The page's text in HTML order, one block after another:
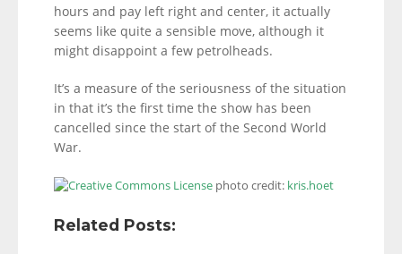
hours and pay left right and center, it actually
seems like quite a sensible move, although it
might disappoint a few petrolheads.
It’s a measure of the seriousness of the situation
in that it’s the first time the show has been
cancelled since the start of the Second World
War.
photo credit: kris.hoet
Related Posts: